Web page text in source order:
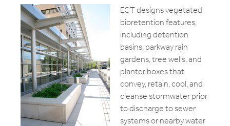
ECT designs vegetated
bioretention features,
including detention
basins, parkway rain
gardens, tree wells, and
planter boxes that
convey, retain, cool, and
cleanse stormwater prior
to discharge to sewer
systems or nearby water